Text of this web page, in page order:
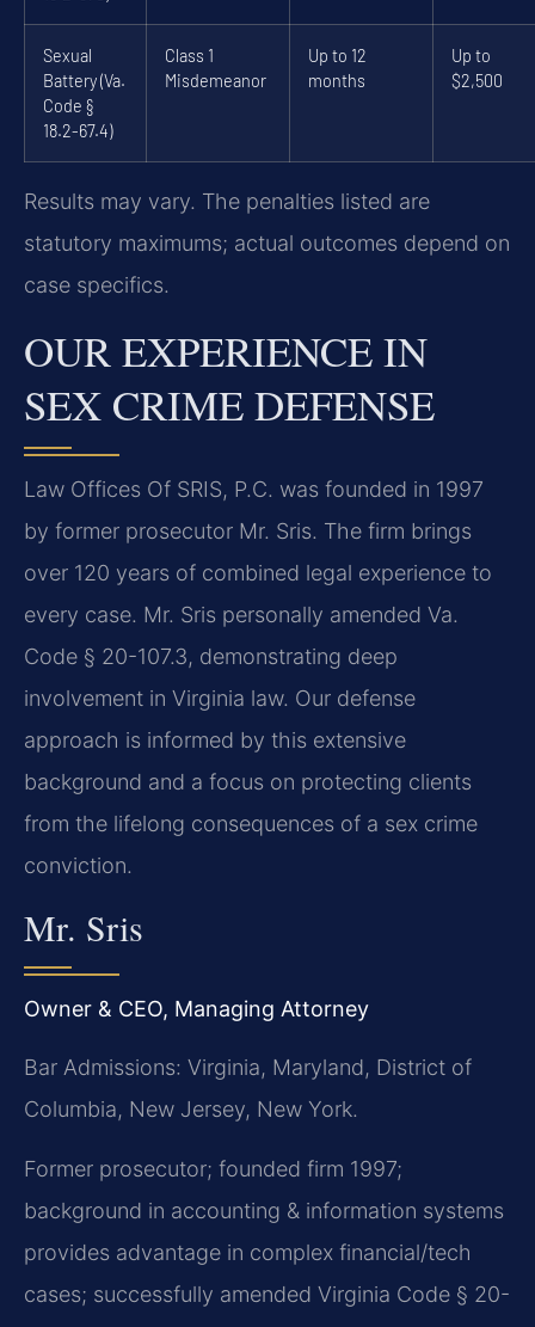
Sexual
Battery (Va.
Code §
18.2-67.4)
Class 1
Misdemeanor
Up to 12
months
Up to
$2,500
Results may vary. The penalties listed are
statutory maximums; actual outcomes depend on
case specifics.
OUR EXPERIENCE IN
SEX CRIME DEFENSE
Law Offices Of SRIS, P.C. was founded in 1997
by former prosecutor Mr. Sris. The firm brings
over 120 years of combined legal experience to
every case. Mr. Sris personally amended Va.
Code § 20-107.3, demonstrating deep
involvement in Virginia law. Our defense
approach is informed by this extensive
background and a focus on protecting clients
from the lifelong consequences of a sex crime
conviction.
Mr. Sris
Owner & CEO, Managing Attorney
Bar Admissions: Virginia, Maryland, District of
Columbia, New Jersey, New York.
Former prosecutor; founded firm 1997;
background in accounting & information systems
provides advantage in complex financial/tech
cases; successfully amended Virginia Code § 20-